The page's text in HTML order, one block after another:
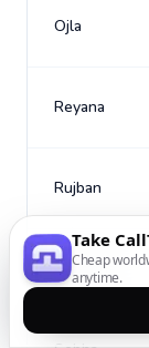
Ojla
Reyana
Rujban
Sabratha
Take
Cheap
anytime.